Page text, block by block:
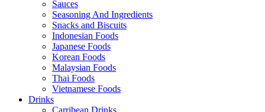
Sauces
Seasoning And Ingredients
Snacks and Biscuits
Indonesian Foods
Japanese Foods
Korean Foods
Malaysian Foods
Thai Foods
Vietnamese Foods
Drinks
Carribean Drinks